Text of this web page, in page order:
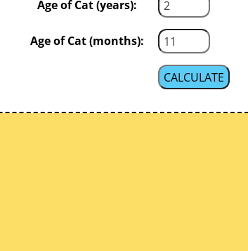
Age of Cat (years):
Age of Cat (months):